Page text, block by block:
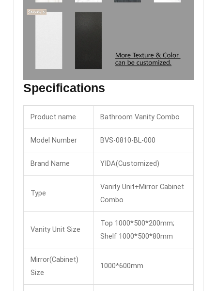
Specifications
Product name Bathroom Vanity Combo
Model Number BVS-0810-BL-000
Brand Name YIDA(Customized)
Type
Vanity Unit+Mirror Cabinet
Combo
Vanity Unit Size
Top 1000*500*200mm;
Shelf 1000*500*80mm
Mirror(Cabinet)
Size
1000*600mm